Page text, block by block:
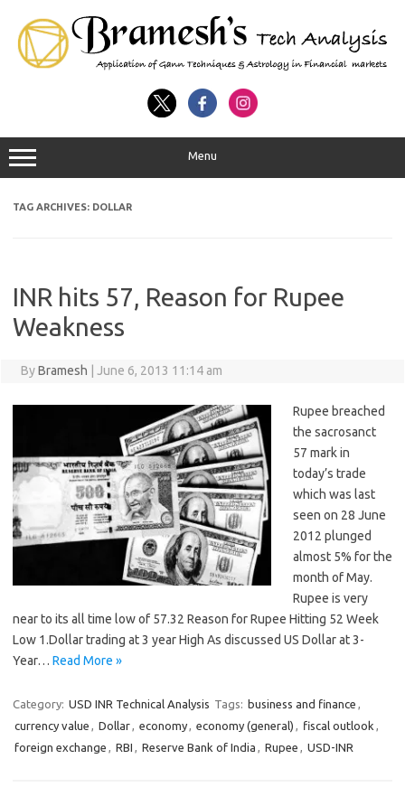
Menu
TAG ARCHIVES: DOLLAR
INR hits 57, Reason for Rupee
Weakness
ByBramesh June 6, 2013 11:14 am
Rupee breached
the sacrosanct
57 mark in
today’s trade
which was last
seen on 28 June
2012 plunged
almost 5% for the
month of May.
Rupee is very
near to its all time low of 57.32 Reason for Rupee Hitting 52 Week
Low 1.Dollar trading at 3 year High As discussed US Dollar at 3-
Year… Read More »
Category: USD INR Technical Analysis Tags: business and finance ,
currency value , Dollar, economy, economy (general) , fiscal outlook ,
foreign exchange , RBI , Reserve Bank of India , Rupee , USD-INR